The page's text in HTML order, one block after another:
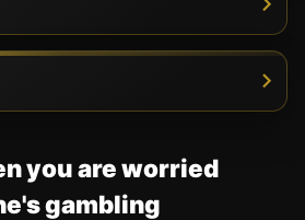
you are worried
gambling